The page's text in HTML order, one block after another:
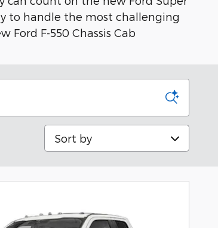
to handle the most challenging
F-550 Chassis Cab
Sort by